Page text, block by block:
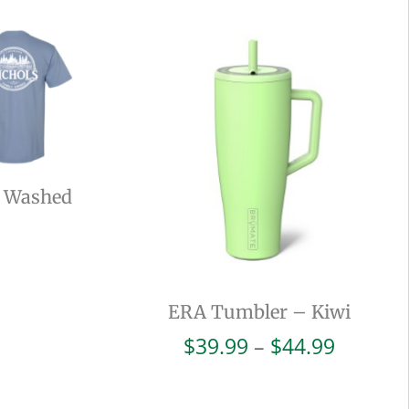
ERA Tumbler – Kiwi
$39.99 – $44.99Price